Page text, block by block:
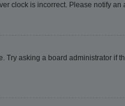
clock is incorrect. Please notify
asking a board administrator if